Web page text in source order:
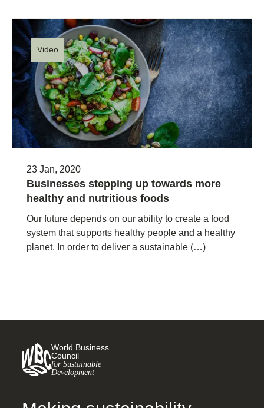
Video
23 Jan, 2020
Businesses stepping up towards more
healthy and nutritious foods
Our future depends on our ability to create a food
system that supports healthy people and a healthy
planet. In order to deliver a sustainable (…)
World Business
Council
for Sustainable
Development